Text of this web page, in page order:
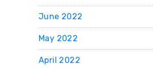
June 2022
May 2022
April 2022